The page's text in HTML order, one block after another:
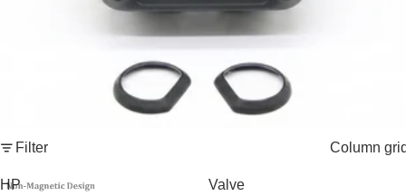
Filter Column
HP
Valve